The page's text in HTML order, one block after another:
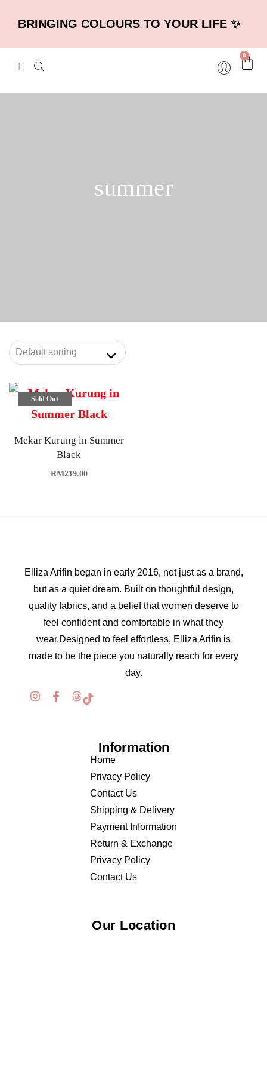
BRINGING COLOURS TO YOUR LIFE ✨
0
summer
Sold Out
Mekar Kurung in Summer
Black
RM219.00
Elliza Arifin began in early 2016, not just as a brand,
but as a quiet dream. Built on thoughtful design,
quality fabrics, and a belief that women deserve to
feel confident and comfortable in what they
wear.Designed to feel effortless, Elliza Arifin is
made to be the piece you naturally reach for every
day.
Information
Home
Privacy Policy
Contact Us
Shipping & Delivery
Payment Information
Return & Exchange
Privacy Policy
Contact Us
Our Location